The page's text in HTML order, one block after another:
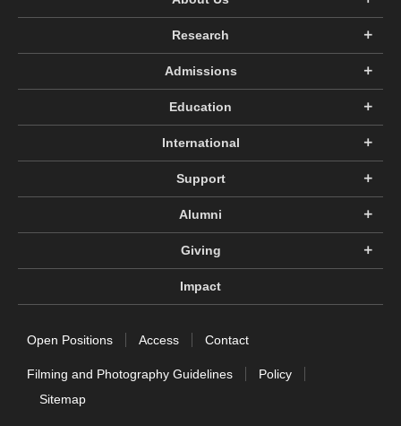
Research
Admissions
Education
International
Support
Alumni
Giving
Impact
Open Positions Access Contact
Filming and Photography Guidelines
Policy
Sitemap